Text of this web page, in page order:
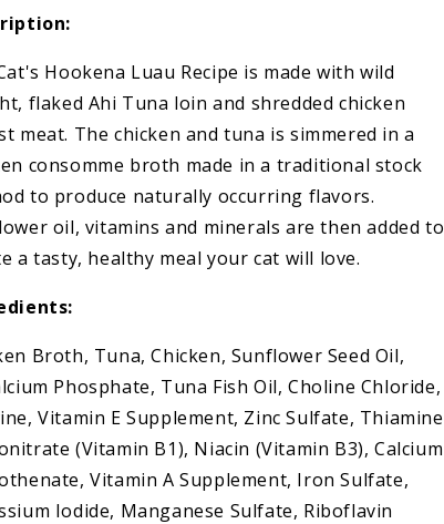
Luau
Tuna
&amp;
Chicken
Chicken
Consomme
Hookena Luau Recipe is made with wild
flaked Ahi Tuna loin and shredded chicken
meat. The chicken and tuna is simmered in a
consomme broth made in a traditional stock
to produce naturally occurring flavors.
oil, vitamins and minerals are then added to
a tasty, healthy meal your cat will love.
Broth, Tuna, Chicken, Sunflower Seed Oil,
Phosphate, Tuna Fish Oil, Choline Chloride,
Vitamin E Supplement, Zinc Sulfate, Thiamine
(Vitamin B1), Niacin (Vitamin B3), Calcium
Vitamin A Supplement, Iron Sulfate,
Iodide, Manganese Sulfate, Riboflavin